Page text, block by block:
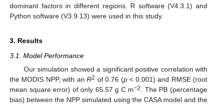
dominant factors in different regions. R software (V4.3.1) and
Python software (V3.9.13) were used in this study.
3. Results
3.1. Model Performance
Our simulation showed a significant positive correlation with
the MODIS NPP, with anR2 of 0.76 (p< 0.001) and RMSE (root
mean square error) of only 65.57 g C m−2
. The PB (percentage
bias) between the NPP simulated using the CASA model and the